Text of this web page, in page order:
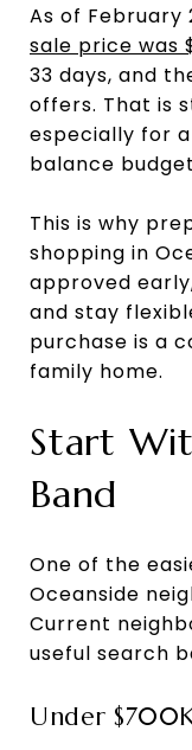
As of February
sale price was
33 days, and
offers. That is
especially for
balance
This is why
shopping in
approved
and stay
purchase is a
family home.
Start
Band
One of the
Oceanside
Current
useful search
Under